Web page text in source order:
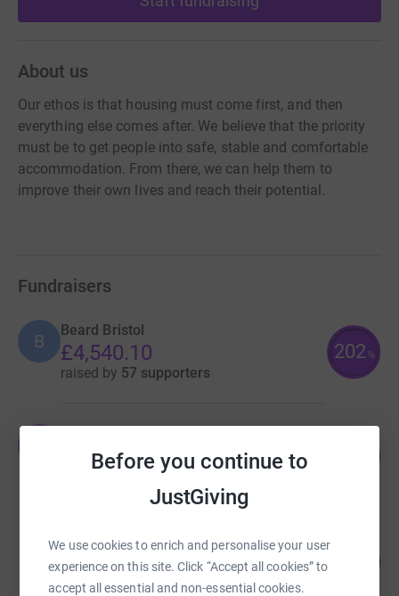
Before you continue to
JustGiving
We use cookies to enrich and personalise your user
experience on this site. Click “Accept all cookies” to
accept all essential and non-essential cookies.
About us
Our ethos is that housing must come first, and then
everything else comes after. We believe that the priority
must be to get people into safe, stable and comfortable
accommodation. From there, we can help them to
improve their own lives and reach their potential.
Fundraisers
B
Beard Bristol
£4,540.10
raised by 57 supporters
202 %
£3,419.00
76 supporters
Kings Court Trust KCT
£2,807.00
raised by281 supporters